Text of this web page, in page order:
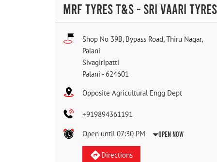
MRF TYRES T&S - SRI VAARI TYRES
Shop No 39B, Bypass Road, Thiru Nagar,
Palani
Sivagiripatti
Palani - 624601
Opposite Agricultural Engg Dept
+919894361191
Open until 07:30 PM Open Now
Directions